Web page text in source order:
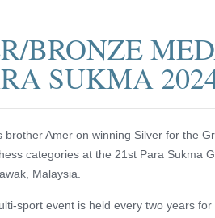
BRONZE
SUKMA
brother Amer on winning Silver for the
categories at the 21st Para Sukma
Malaysia.
sport event is held every two years